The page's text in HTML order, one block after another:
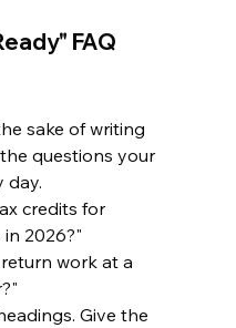
FAQ
sake of writing
questions your
day.
credits for
2026?"
work at a
Give the